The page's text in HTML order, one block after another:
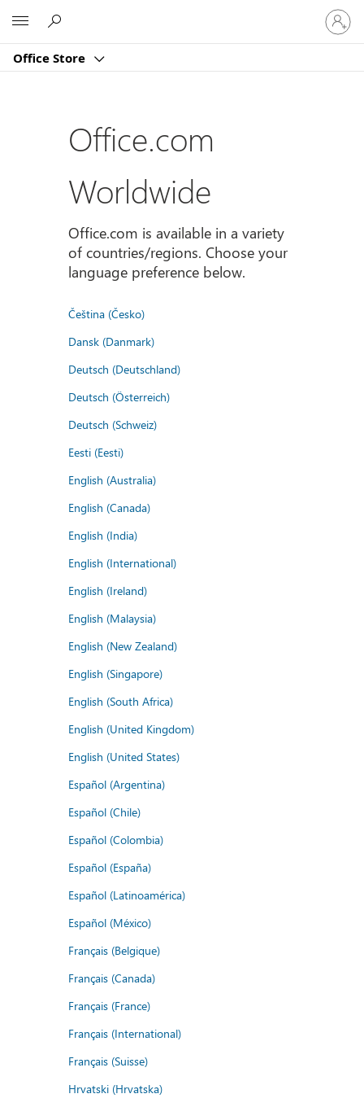
Office Store
Sign
in
to
account
Office.com
Worldwide
Office.com is available in a variety
of countries/regions. Choose your
language preference below.
Čeština (Česko)
Dansk (Danmark)
Deutsch (Deutschland)
Deutsch (Österreich)
Deutsch (Schweiz)
Eesti (Eesti)
English (Australia)
English (Canada)
English (India)
English (International)
English (Ireland)
English (Malaysia)
English (New Zealand)
English (Singapore)
English (South Africa)
English (United Kingdom)
English (United States)
Español (Argentina)
Español (Chile)
Español (Colombia)
Español (España)
Español (Latinoamérica)
Español (México)
Français (Belgique)
Français (Canada)
Français (France)
Français (International)
Français (Suisse)
Hrvatski (Hrvatska)